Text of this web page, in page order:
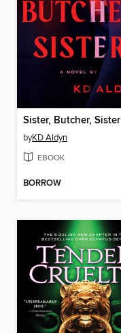
Sister, Butcher, Sister
byKD Aldyn
EBOOK
BORROW